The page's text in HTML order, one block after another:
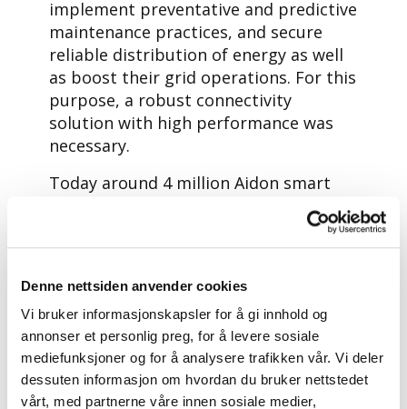
Denne nettsiden anvender cookies
Vi bruker informasjonskapsler for å gi innhold og
annonser et personlig preg, for å levere sosiale
mediefunksjoner og for å analysere trafikken vår. Vi deler
dessuten informasjon om hvordan du bruker nettstedet
vårt, med partnerne våre innen sosiale medier,
implement preventative and predictive
maintenance practices, and secure
reliable distribution of energy as well
as boost their grid operations. For this
purpose, a robust connectivity
solution with high performance was
necessary.
Today around 4 million Aidon smart
connectivity partner to support its
growing business in the Nordics and in
selected countries in Central Europe,
with a strong position in those
markets, and a strong focus on IoT
connectivity innovations.